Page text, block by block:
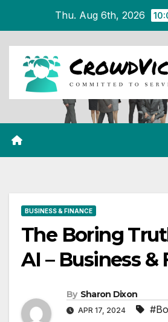
content
Thu. Aug 6th, 2026
BUSINESS & FINANCE
The Boring
AI – Business &
By Sharon Dixon
APR 17, 2024